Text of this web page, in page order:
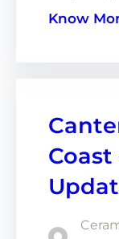
Know
Coast